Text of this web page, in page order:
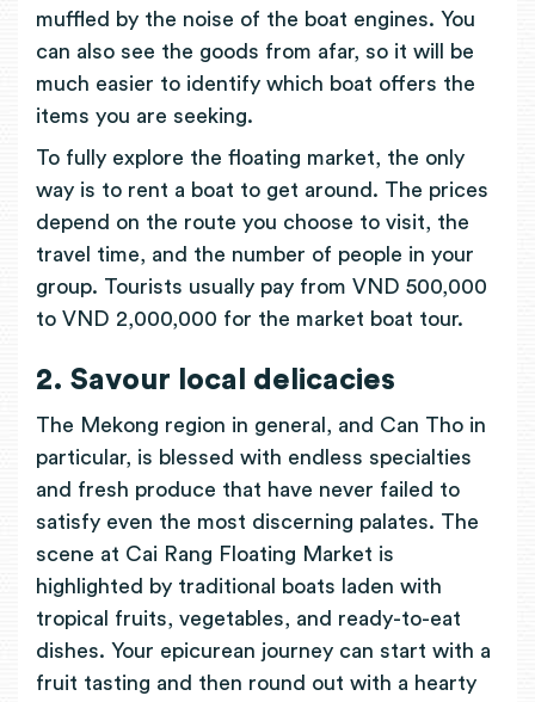
muffled by the noise of the boat engines. You
can also see the goods from afar, so it will be
much easier to identify which boat offers the
items you are seeking.
To fully explore the floating market, the only
way is to rent a boat to get around. The prices
depend on the route you choose to visit, the
travel time, and the number of people in your
group. Tourists usually pay from VND 500,000
to VND 2,000,000 for the market boat tour.
2. Savour local delicacies
The Mekong region in general, and Can Tho in
particular, is blessed with endless specialties
and fresh produce that have never failed to
satisfy even the most discerning palates. The
scene at Cai Rang Floating Market is
highlighted by traditional boats laden with
tropical fruits, vegetables, and ready-to-eat
dishes. Your epicurean journey can start with a
fruit tasting and then round out with a hearty